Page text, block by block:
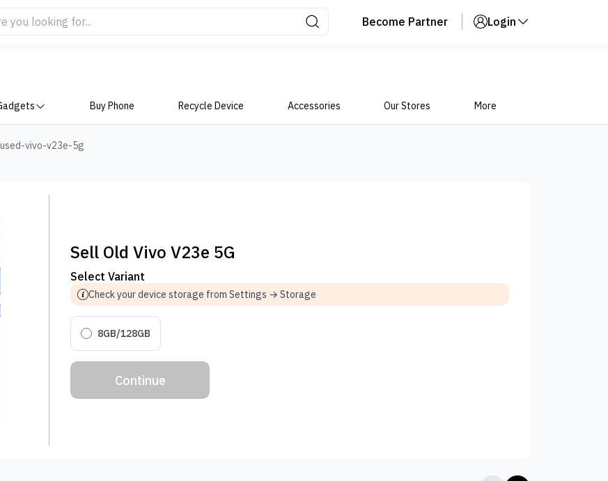
Become Partner Login
Buy Phone Recycle Device Accessories Our Stores More
vivo-v23e-5g
Sell Old Vivo V23e 5G
Select Variant
Check your device storage from Settings → Storage
8GB/128GB
Continue